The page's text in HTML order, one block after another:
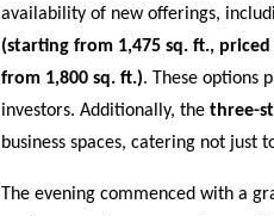
availability of new offerings,
(starting from 1,475 sq. ft.,
from 1,800 sq. ft.). These options
investors. Additionally, the three-
business spaces, catering not just
The evening commenced with a